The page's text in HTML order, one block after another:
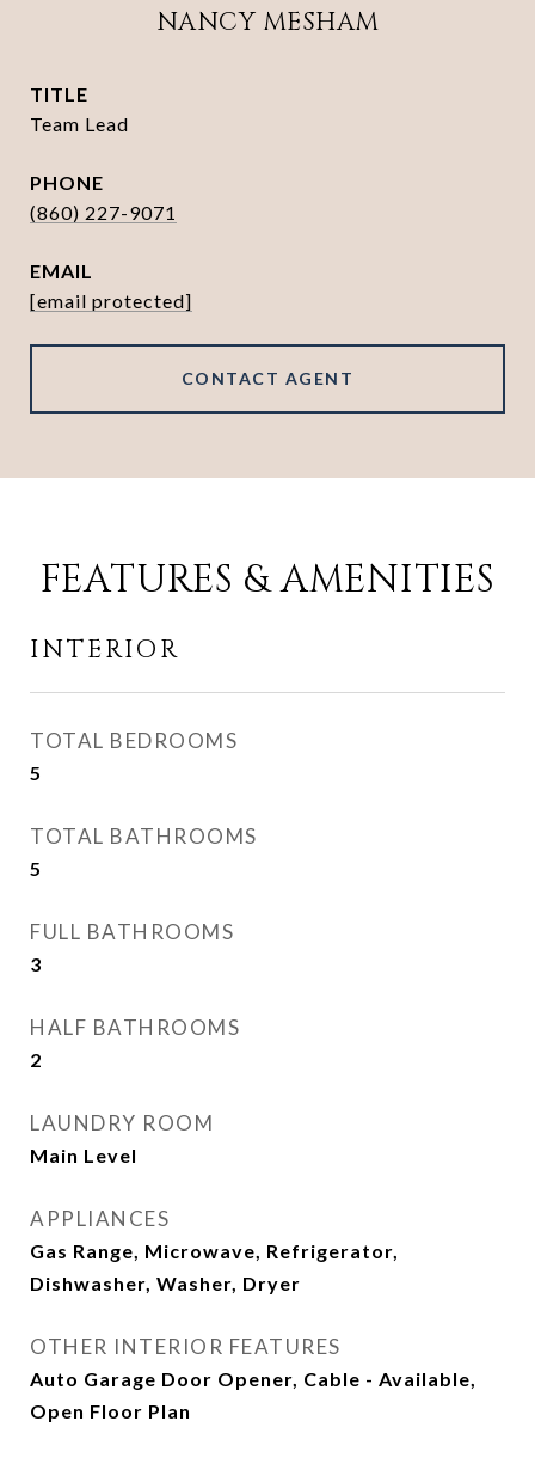
NANCY MESHAM
TITLE
Team Lead
PHONE
(860) 227-9071
EMAIL
[email protected]
CONTACT AGENT
FEATURES & AMENITIES
INTERIOR
TOTAL BEDROOMS
5
TOTAL BATHROOMS
5
FULL BATHROOMS
3
HALF BATHROOMS
2
LAUNDRY ROOM
Main Level
APPLIANCES
Gas Range, Microwave, Refrigerator,
Dishwasher, Washer, Dryer
OTHER INTERIOR FEATURES
Auto Garage Door Opener, Cable - Available,
Open Floor Plan